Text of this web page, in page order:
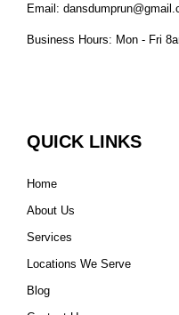
Email:
Business Hours: Mon - Fri
QUICK LINKS
Home
About Us
Services
Locations We Serve
Blog